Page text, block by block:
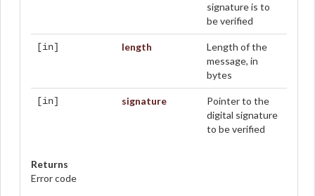
signature is to
be verified
[in] length
Length of the
message, in
bytes
[in] signature
Pointer to the
digital signature
to be verified
Returns
Error code